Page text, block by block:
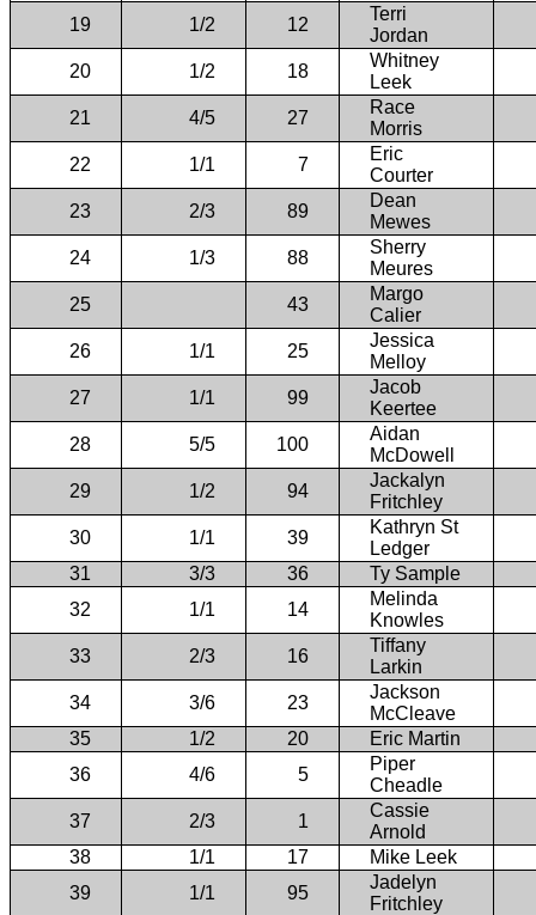
19
1/2 12
Terri
Jordan
20
1/2 18
Whitney
Leek
21
4/5 27
Race
Morris
22
1/1 7
Eric
Courter
23
2/3 89
Dean
Mewes
24
1/3 88
Sherry
Meures
25
43
Margo
Calier
26
1/1 25
Jessica
Melloy
27
1/1 99
Jacob
Keertee
28
5/5 100
Aidan
McDowell
29
1/2 94
Jackalyn
Fritchley
30
1/1 39
Kathryn St
Ledger
31
3/3 36
Ty Sample
32
1/1 14
Melinda
Knowles
33
2/3 16
Tiffany
Larkin
34
3/6 23
Jackson
McCleave
35
1/2 20
Eric Martin
36
4/6 5
Piper
Cheadle
37
2/3 1
Cassie
Arnold
38
1/1 17
Mike Leek
39
1/1 95
Jadelyn
Fritchley